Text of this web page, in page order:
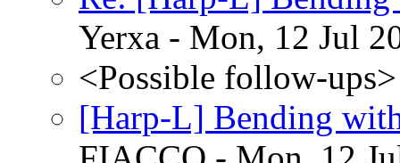
Yerxa - Mon, 12 Jul
<Possible follow-ups>
[Harp-L] Bending